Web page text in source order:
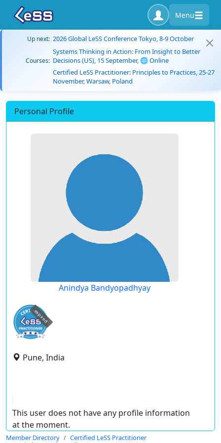
Menu
Up next: 2026 Global LeSS Conference Tokyo, 8-9 October
Courses:
Systems Thinking in Action: From Insight to Better
Decisions (US), 15 September, 🌐 Online
Certified LeSS Practitioner: Principles to Practices, 25-27
November, Warsaw, Poland
Personal Profile
Anindya Bandyopadhyay
expired
Pune, India
This user does not have any profile information
at the moment.
Member Directory
Certified LeSS Practitioner